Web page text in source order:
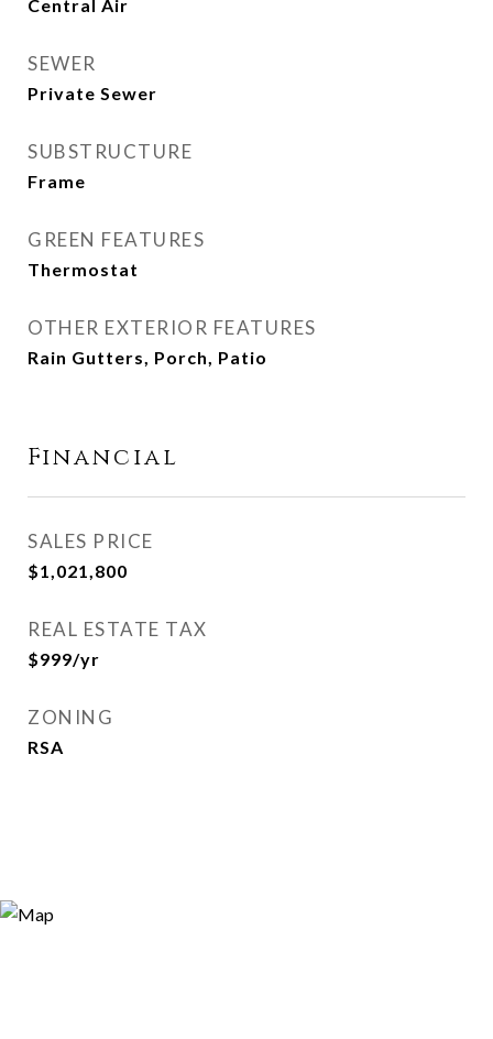
Central Air
SEWER
Private Sewer
SUBSTRUCTURE
Frame
GREEN FEATURES
Thermostat
OTHER EXTERIOR FEATURES
Rain Gutters, Porch, Patio
Financial
SALES PRICE
$1,021,800
REAL ESTATE TAX
$999/yr
ZONING
RSA